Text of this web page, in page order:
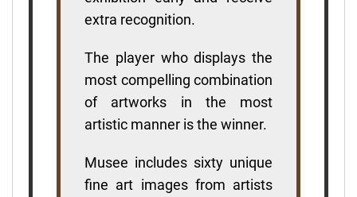
extra recognition.
The player who displays the
most compelling combination
of artworks in the most
artistic manner is the winner.
Musee includes sixty unique
fine art images from artists